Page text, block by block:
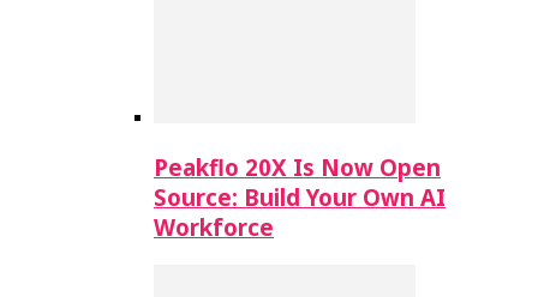
Peakflo 20X Is Now Open
Source: Build Your Own AI
Workforce